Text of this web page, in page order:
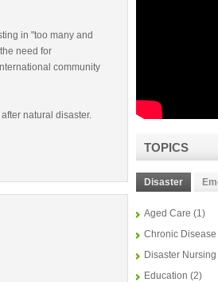
in "too many and
need for
community
natural disaster.
TOPICS
Disaster
Aged Care (1)
Chronic Disease
Disaster Nursing
Education (2)